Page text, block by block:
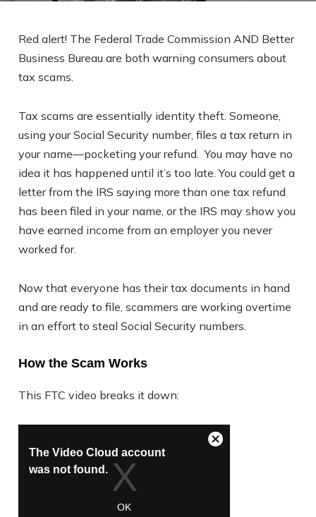
Red alert! The Federal Trade Commission AND Better
Business Bureau are both warning consumers about
tax scams.
Tax scams are essentially identity theft. Someone,
using your Social Security number, files a tax return in
your name—pocketing your refund. You may have no
idea it has happened until it’s too late. You could get a
letter from the IRS saying more than one tax refund
has been filed in your name, or the IRS may show you
have earned income from an employer you never
worked for.
Now that everyone has their tax documents in hand
and are ready to file, scammers are working overtime
in an effort to steal Social Security numbers.
How the Scam Works
This FTC video breaks it down: